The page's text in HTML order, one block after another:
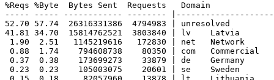
%Reqs %Byte  Bytes Sent  Requests   Domain
----- ----- ------------ --------
52.70 57.74  26316331386  4794983 | unresolved
41.81 34.70  15814762521  3803840 | lv    Latvia
1.90  2.51   1145219616   172830 | net   Network
0.88  1.74    794608738    80350 | com   Commercial
0.37  0.38    173699273    33879 | de    Germany
0.23  0.23    105003075    20601 | se    Sweden